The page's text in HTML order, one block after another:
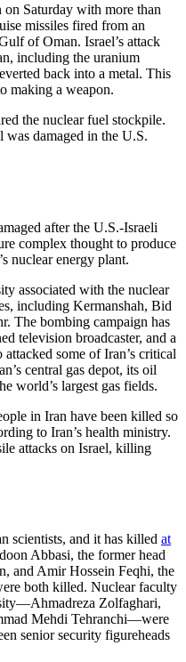
on Saturday with more than
missiles fired from an
of Oman. Israel’s attack
including the uranium
back into a metal. This
making a weapon.
the nuclear fuel stockpile.
damaged in the U.S.
after the U.S.-Israeli
complex thought to produce
nuclear energy plant.
associated with the nuclear
including Kermanshah, Bid
The bombing campaign has
television broadcaster, and a
some of Iran’s critical
central gas depot, its oil
world’s largest gas fields.
in Iran have been killed so
to Iran’s health ministry.
attacks on Israel, killing
scientists, and it has killed at
Abbasi, the former head
and Amir Hossein Feqhi, the
both killed. Nuclear faculty
Zolfaghari,
Mehdi Tehranchi—were
senior security figureheads